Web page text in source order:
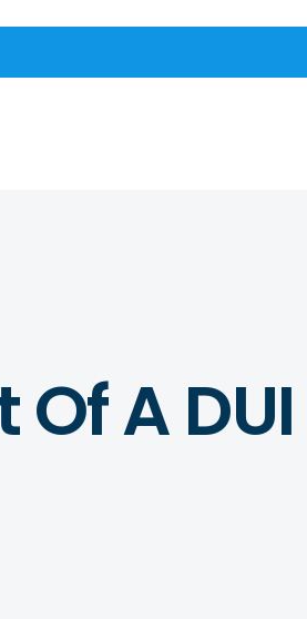
A DUI